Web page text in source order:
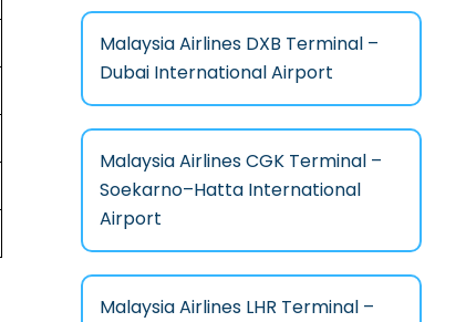
Malaysia Airlines DXB Terminal –
Dubai International Airport
Malaysia Airlines CGK Terminal –
Soekarno–Hatta International
Airport
Malaysia Airlines LHR Terminal –